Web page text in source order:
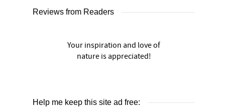
Reviews from Readers
Your inspiration and love of
nature is appreciated!
Help me keep this site ad free: